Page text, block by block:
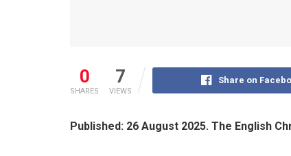
0
SHARES
7
VIEWS
Share on
Published: 26 August 2025. The English